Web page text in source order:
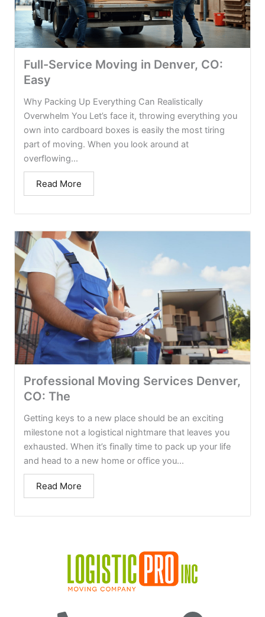
Full-Service Moving in Denver, CO:
Easy
Why Packing Up Everything Can Realistically
Overwhelm You Let’s face it, throwing everything you
own into cardboard boxes is easily the most tiring
part of moving. When you look around at
overflowing...
Read More
Professional Moving Services Denver,
CO: The
Getting keys to a new place should be an exciting
milestone not a logistical nightmare that leaves you
exhausted. When it’s finally time to pack up your life
and head to a new home or office you...
Read More